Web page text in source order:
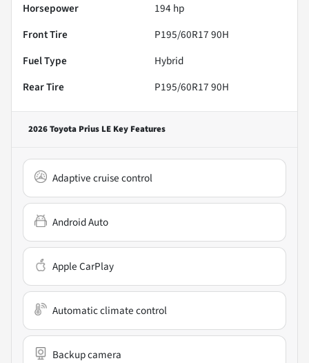
Horsepower
194 hp
Front Tire
P195/60R17 90H
Fuel Type
Hybrid
Rear Tire
P195/60R17 90H
2026 Toyota Prius LE Key Features
Adaptive cruise control
Android Auto
Apple CarPlay
Automatic climate control
Backup camera